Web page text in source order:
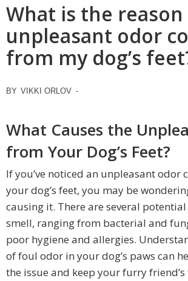
What is the
unpleasant odor
from my dog’s
BY VIKKI ORLOV -
What Causes the
from Your Dog’s Feet?
If you’ve noticed an unpleasant odor
your dog’s feet, you may be
causing it. There are several
smell, ranging from bacterial and
poor hygiene and allergies.
of foul odor in your dog’s paws can
the issue and keep your furry